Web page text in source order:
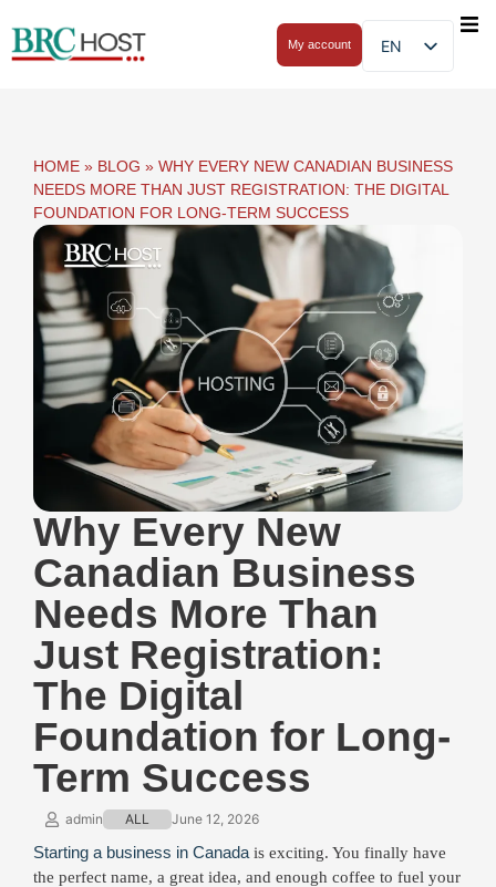
EN
My account
HOME » BLOG » WHY EVERY NEW CANADIAN BUSINESS
NEEDS MORE THAN JUST REGISTRATION: THE DIGITAL
FOUNDATION FOR LONG-TERM SUCCESS
Why Every New
Canadian Business
Needs More Than
Just Registration:
The Digital
Foundation for Long-
Term Success
admin ALL June 12, 2026
Starting a business in Canada is exciting. You finally have
the perfect name, a great idea, and enough coffee to fuel your